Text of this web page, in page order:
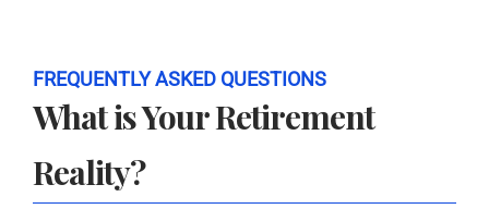
FREQUENTLY ASKED QUESTIONS
What is Your Retirement
Reality?